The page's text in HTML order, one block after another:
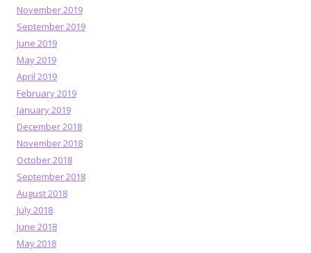
November 2019
September 2019
June 2019
May 2019
April 2019
February 2019
January 2019
December 2018
November 2018
October 2018
September 2018
August 2018
July 2018
June 2018
May 2018